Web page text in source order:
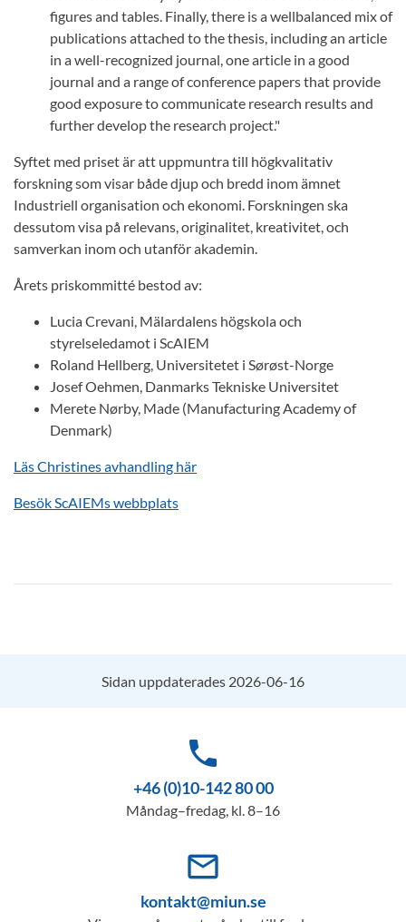
figures and tables. Finally, there is a wellbalanced mix of
publications attached to the thesis, including an article
in a well-recognized journal, one article in a good
journal and a range of conference papers that provide
good exposure to communicate research results and
further develop the research project."
Syftet med priset är att uppmuntra till högkvalitativ
forskning som visar både djup och bredd inom ämnet
Industriell organisation och ekonomi. Forskningen ska
dessutom visa på relevans, originalitet, kreativitet, och
samverkan inom och utanför akademin.
Årets priskommitté bestod av:
Lucia Crevani, Mälardalens högskola och
styrelseledamot i ScAIEM
Roland Hellberg, Universitetet i Sørøst-Norge
Josef Oehmen, Danmarks Tekniske Universitet
Merete Nørby, Made (Manufacturing Academy of
Denmark)
Läs Christines avhandling här
Besök ScAIEMs webbplats
Sidan uppdaterades 2026-06-16
phone
+46 (0)10-142 80 00
Måndag–fredag, kl. 8–16
mail_outline
kontakt@miun.se